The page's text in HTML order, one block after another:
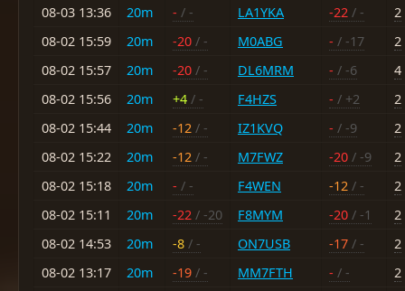
08-03 13:36
20m - / - LA1YKA -22 / -
2
08-02 15:59
20m -20 / - M0ABG - / -17
2
08-02 15:57
20m -20 / - DL6MRM - / -6
4
08-02 15:56
20m +4 / - F4HZS - / +2
2
08-02 15:44
20m -12 / - IZ1KVQ - / -9
2
08-02 15:22
20m -12 / - M7FWZ -20 / -9
2
08-02 15:18
20m - / - F4WEN -12 / -
2
08-02 15:11
20m -22 / -20 F8MYM -20 / -1
2
08-02 14:53
20m -8 / - ON7USB -17 / -
2
08-02 13:17
20m -19 / - MM7FTH - / -
2